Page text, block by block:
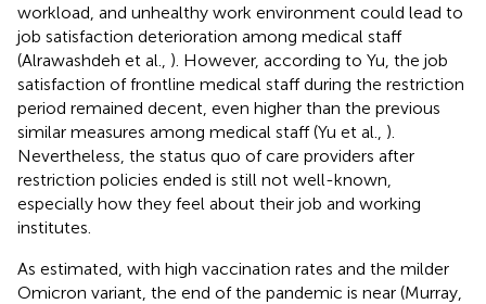
workload, and unhealthy work environment could lead to
job satisfaction deterioration among medical staff
(Alrawashdeh et al., ). However, according to Yu, the job
satisfaction of frontline medical staff during the restriction
period remained decent, even higher than the previous
similar measures among medical staff (Yu et al., ).
Nevertheless, the status quo of care providers after
restriction policies ended is still not well-known,
especially how they feel about their job and working
institutes.
As estimated, with high vaccination rates and the milder
Omicron variant, the end of the pandemic is near (Murray,